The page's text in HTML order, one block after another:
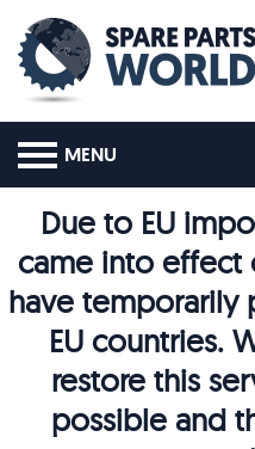
MENU
Due to EU
came into effect
have temporarily
EU countries.
restore this
possible and